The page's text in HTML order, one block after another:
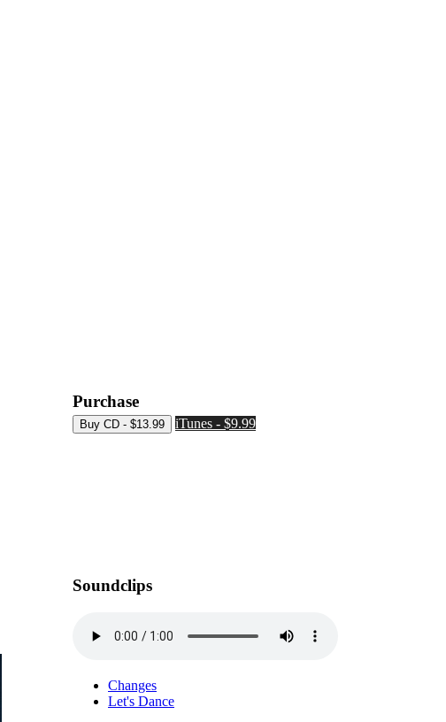
Purchase
iTunes - $9.99
Soundclips
Changes
Let's Dance